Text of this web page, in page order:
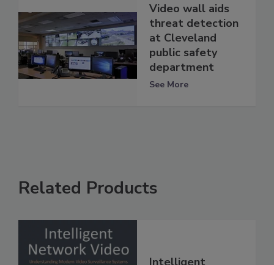
Video wall aids
threat detection
at Cleveland
public safety
department
See More
Related Products